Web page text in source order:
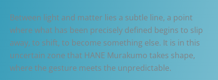
Between light and matter lies a subtle line, a point
where what has been precisely defined begins to slip
away, to shift, to become something else. It is in this
uncertain zone that HANE Murakumo takes shape,
where the gesture meets the unpredictable.